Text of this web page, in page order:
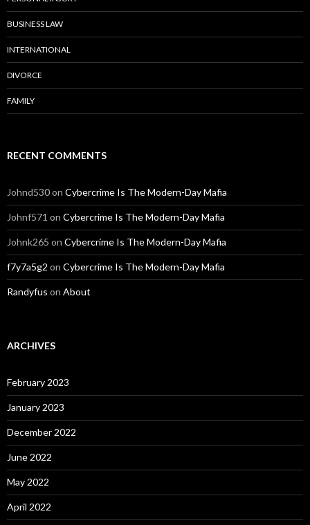
BUSINESS LAW
INTERNATIONAL
DIVORCE
FAMILY
RECENT COMMENTS
Johnd530on Cybercrime Is The Modern-Day Mafia
Johnf571 on Cybercrime Is The Modern-Day Mafia
Johnk265 on Cybercrime Is The Modern-Day Mafia
f7y7a5g2 on Cybercrime Is The Modern-Day Mafia
Randyfus on About
ARCHIVES
February 2023
January 2023
December 2022
June 2022
May 2022
April 2022